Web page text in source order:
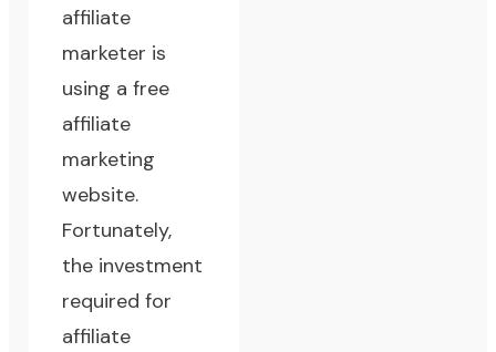
affiliate
marketer is
using a free
affiliate
marketing
website.
Fortunately,
the investment
required for
affiliate